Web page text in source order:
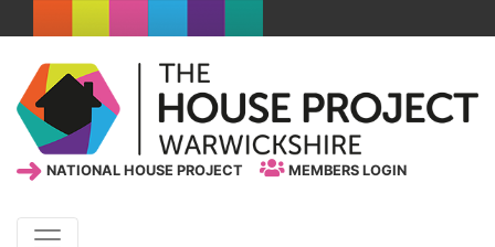
NATIONAL HOUSE PROJECT MEMBERS LOGIN